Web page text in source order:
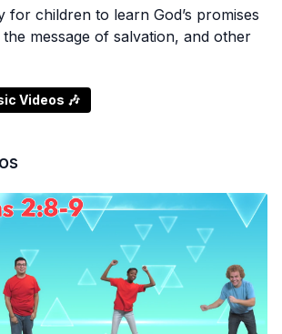
for children to learn God’s promises
message of salvation, and other
Videos 🎶